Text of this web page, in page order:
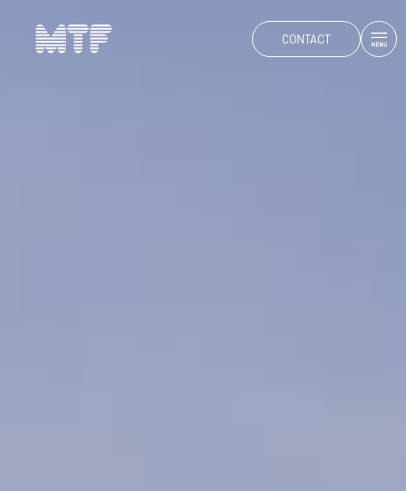
CONTACT